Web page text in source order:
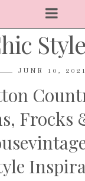
JUNE 10, 2021
Frocks